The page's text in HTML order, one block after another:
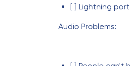
[ ] Lightning
Audio Problems: